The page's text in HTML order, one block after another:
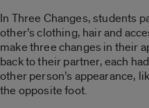
In Three Changes, students
other’s clothing, hair and
make three changes in their
back to their partner, each
other person’s appearance,
the opposite foot.